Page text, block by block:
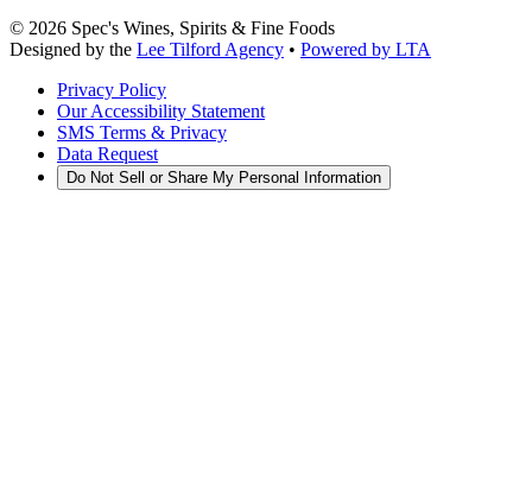
© 2026 Spec's Wines, Spirits & Fine Foods
Designed by the Lee Tilford Agency • Powered by LTA
Privacy Policy
Our Accessibility Statement
SMS Terms & Privacy
Data Request
Do Not Sell or Share My Personal Information